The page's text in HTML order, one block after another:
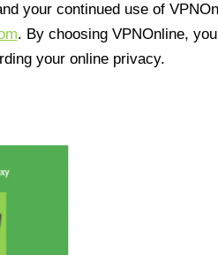
your continued use of
. By choosing VPNOnline,
your online privacy.